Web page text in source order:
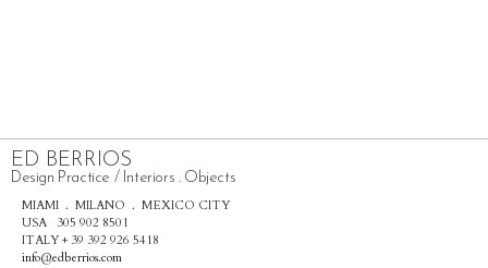
ED BERRIOS
Design Practice / Interiors . Objects
MIAMI . MILANO . MEXICO CITY
USA 305 902 8501
ITALY + 39 392 926 5418
info@edberrios.com